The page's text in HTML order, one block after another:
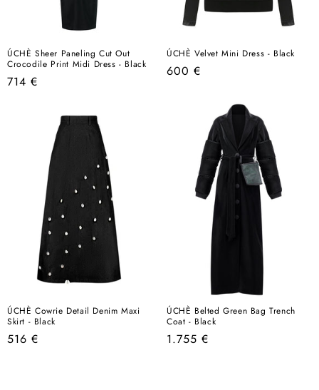
ÚCHÈ Sheer Paneling Cut Out
Crocodile Print Midi Dress - Black
Regular
714 €
ÚCHÈ Velvet Mini Dress - Black
Regular
600 €
ÚCHÈ Cowrie Detail Denim Maxi
Skirt - Black
Regular
516 €
ÚCHÈ Belted Green Bag Trench
Coat - Black
Regular
1.755 €